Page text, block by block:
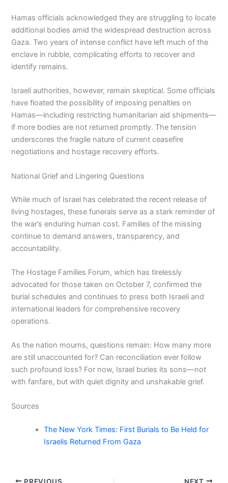
Hamas officials acknowledged they are struggling to locate
additional bodies amid the widespread destruction across
Gaza. Two years of intense conflict have left much of the
enclave in rubble, complicating efforts to recover and
identify remains.
Israeli authorities, however, remain skeptical. Some officials
have floated the possibility of imposing penalties on
Hamas—including restricting humanitarian aid shipments—
if more bodies are not returned promptly. The tension
underscores the fragile nature of current ceasefire
negotiations and hostage recovery efforts.
National Grief and Lingering Questions
While much of Israel has celebrated the recent release of
living hostages, these funerals serve as a stark reminder of
the war’s enduring human cost. Families of the missing
continue to demand answers, transparency, and
accountability.
The Hostage Families Forum, which has tirelessly
advocated for those taken on October 7, confirmed the
burial schedules and continues to press both Israeli and
international leaders for comprehensive recovery
operations.
As the nation mourns, questions remain: How many more
are still unaccounted for? Can reconciliation ever follow
such profound loss? For now, Israel buries its sons—not
with fanfare, but with quiet dignity and unshakable grief.
Sources
The New York Times: First Burials to Be Held for
Israelis Returned From Gaza
PREVIOUS NEXT